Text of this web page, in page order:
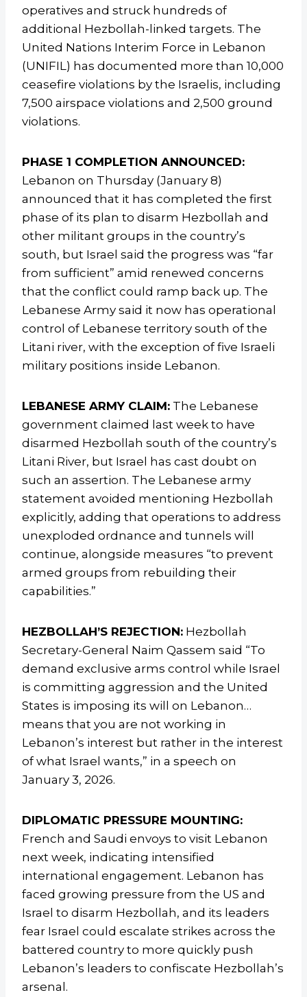
operatives and struck hundreds of
additional Hezbollah-linked targets. The
United Nations Interim Force in Lebanon
(UNIFIL) has documented more than 10,000
ceasefire violations by the Israelis, including
7,500 airspace violations and 2,500 ground
violations.
PHASE 1 COMPLETION ANNOUNCED:
Lebanon on Thursday (January 8)
announced that it has completed the first
phase of its plan to disarm Hezbollah and
other militant groups in the country’s
south, but Israel said the progress was “far
from sufficient” amid renewed concerns
that the conflict could ramp back up. The
Lebanese Army said it now has operational
control of Lebanese territory south of the
Litani river, with the exception of five Israeli
military positions inside Lebanon.
LEBANESE ARMY CLAIM: The Lebanese
government claimed last week to have
disarmed Hezbollah south of the country’s
Litani River, but Israel has cast doubt on
such an assertion. The Lebanese army
statement avoided mentioning Hezbollah
explicitly, adding that operations to address
unexploded ordnance and tunnels will
continue, alongside measures “to prevent
armed groups from rebuilding their
capabilities.”
HEZBOLLAH’S REJECTION: Hezbollah
Secretary-General Naim Qassem said “To
demand exclusive arms control while Israel
is committing aggression and the United
States is imposing its will on Lebanon…
means that you are not working in
Lebanon’s interest but rather in the interest
of what Israel wants,” in a speech on
January 3, 2026.
DIPLOMATIC PRESSURE MOUNTING:
French and Saudi envoys to visit Lebanon
next week, indicating intensified
international engagement. Lebanon has
faced growing pressure from the US and
Israel to disarm Hezbollah, and its leaders
fear Israel could escalate strikes across the
battered country to more quickly push
Lebanon’s leaders to confiscate Hezbollah’s
arsenal.